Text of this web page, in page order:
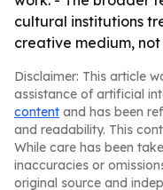
cultural institutions
creative medium,
Disclaimer: This article
assistance of artificial
content and has been
and readability. This
While care has been
inaccuracies or
original source and